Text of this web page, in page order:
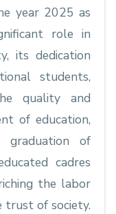
year 2025 as
role in
its dedication
students,
quality and
of education,
of
cadres
the labor
trust of society.